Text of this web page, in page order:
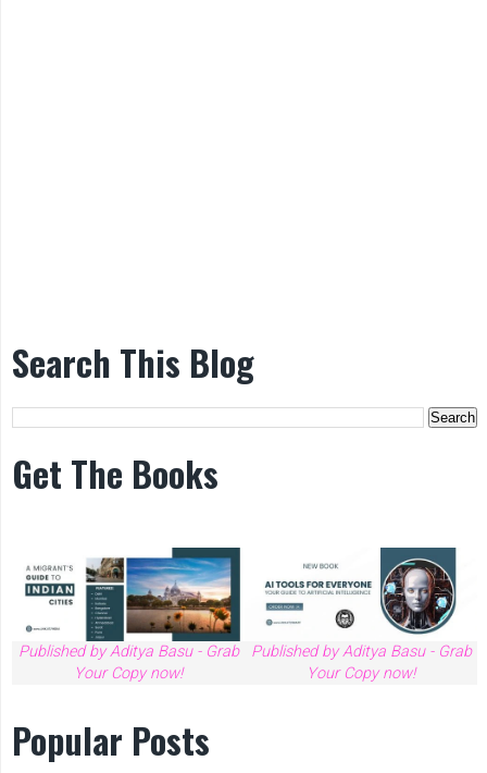
Search This Blog
Get The Books
Published by Aditya Basu - Grab
Your Copy now!
Published by Aditya Basu - Grab
Your Copy now!
Popular Posts